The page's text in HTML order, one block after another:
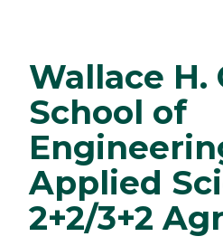
Wallace H.
School of
Applied
2+2/3+2